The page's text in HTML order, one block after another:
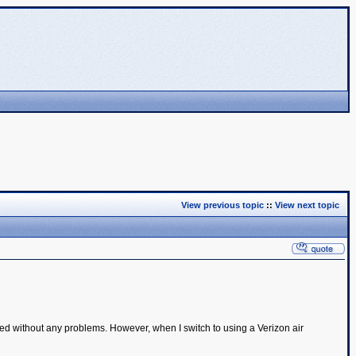
View previous topic :: View next topic
without any problems. However, when I switch to using a Verizon air